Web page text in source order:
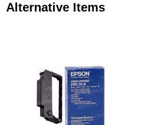
Alternative Items